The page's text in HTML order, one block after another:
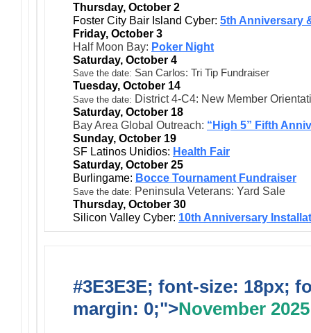
Thursday, October 2
Foster City Bair Island Cyber: 5th Anniversary
Friday, October 3
Half Moon Bay: Poker Night
Saturday, October 4
Save the date: San Carlos: Tri Tip Fundraiser
Tuesday, October 14
Save the date: District 4-C4: New Member
Saturday, October 18
Bay Area Global Outreach: “High 5” Fifth
Sunday, October 19
SF Latinos Unidios: Health Fair
Saturday, October 25
Burlingame: Bocce Tournament Fundraiser
Save the date: Peninsula Veterans: Yard Sale
Thursday, October 30
Silicon Valley Cyber: 10th Anniversary
#3E3E3E; font-size: 18px;
margin: 0;">November 2025